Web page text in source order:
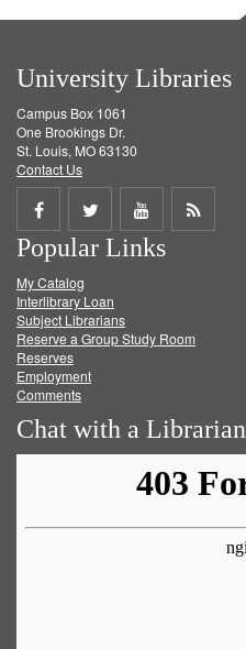
University Libraries
Campus Box 1061
One Brookings Dr.
St. Louis, MO 63130
Contact Us
Share
on
Facebook
Share
on
Twitter
Share
on
Get
Popular Links
My Catalog
Interlibrary Loan
Subject Librarians
Reserve a Group Study Room
Reserves
Employment
Comments
Chat with a Librarian